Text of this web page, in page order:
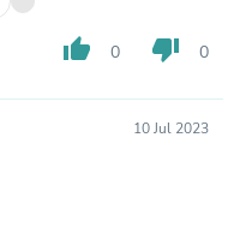
thumb_up 0 thumb_down 0
10 Jul 2023